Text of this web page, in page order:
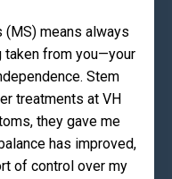
means always
from you—your
Stem
treatments at VH
they gave me
has improved,
of control over my